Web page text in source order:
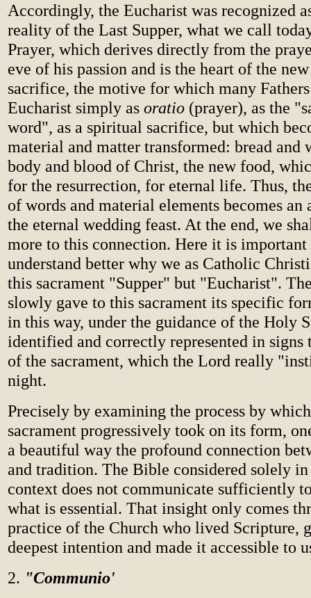
Accordingly, the Eucharist was recognized
reality of the Last Supper, what we call
Prayer, which derives directly from the
eve of his passion and is the heart of the
sacrifice, the motive for which many
Eucharist simply as oratio (prayer), as the
word", as a spiritual sacrifice, but which
material and matter transformed: bread and
body and blood of Christ, the new food,
for the resurrection, for eternal life. Thus,
of words and material elements becomes
the eternal wedding feast. At the end, we
more to this connection. Here it is
understand better why we as Catholic
this sacrament "Supper" but "Eucharist".
slowly gave to this sacrament its specific
in this way, under the guidance of the Holy
identified and correctly represented in signs
of the sacrament, which the Lord really
night.
Precisely by examining the process by
sacrament progressively took on its form,
a beautiful way the profound connection
and tradition. The Bible considered solely
context does not communicate sufficiently
what is essential. That insight only comes
practice of the Church who lived Scripture,
deepest intention and made it accessible to
2. "Communio'